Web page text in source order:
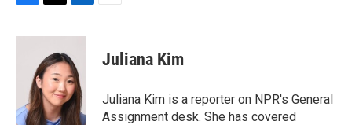
c
k
i
t
t
e
r
n
k
e
d
I
n
Juliana Kim
Juliana Kim is a reporter on NPR's General
Assignment desk. She has covered